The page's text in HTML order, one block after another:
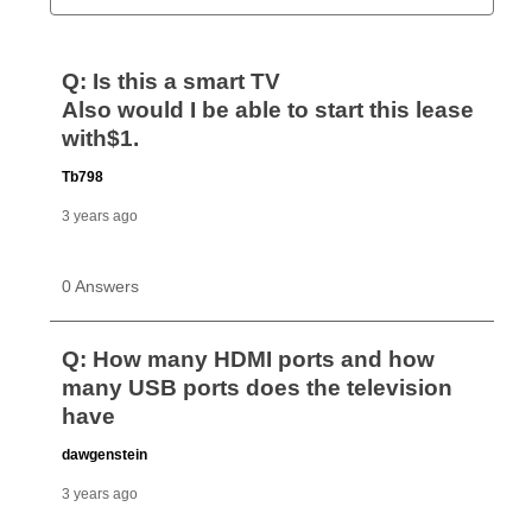
Can I pay out my lease early?
your ownership plan is longer than 6 months, you can
take advantage of Aaron’s same as cash option. For
those new agreements with a payment option longer
than 6 months, if you payout your merchandise within
the applicable same as cash period, you will pay the
generally 120 days.
as cash option is 90 days for all rental purchase
agreements.
In addition, after the same as cash option expires, you
can purchase the merchandise for more than the cash
payments, as described in your lease agreement. This
early purchase option